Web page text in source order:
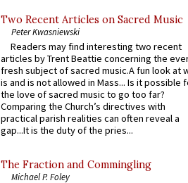
Two Recent Articles on Sacred Music
Peter Kwasniewski
Readers may find interesting two recent
articles by Trent Beattie concerning the
fresh subject of sacred music.A fun look at
is and is not allowed in Mass... Is it possible
the love of sacred music to go too far?
Comparing the Church’s directives with
practical parish realities can often reveal a
gap...It is the duty of the pries...
The Fraction and Commingling
Michael P. Foley